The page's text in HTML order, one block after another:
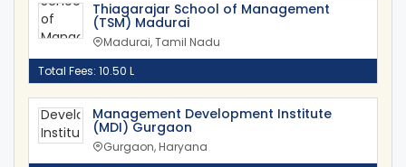
Thiagarajar School of Management
(TSM) Madurai
Madurai, Tamil Nadu
Total Fees: 10.50 L
Management Development Institute
(MDI) Gurgaon
Gurgaon, Haryana